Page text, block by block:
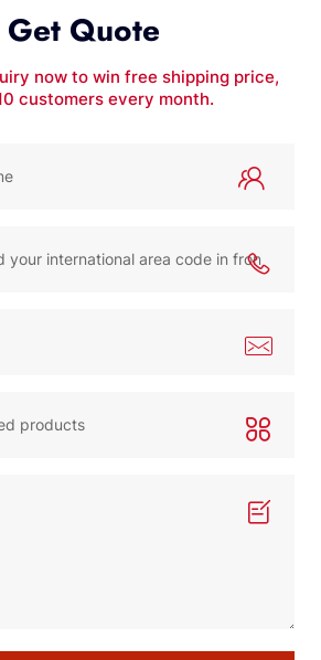
Get Quote
now to win free shipping price,
customers every month.